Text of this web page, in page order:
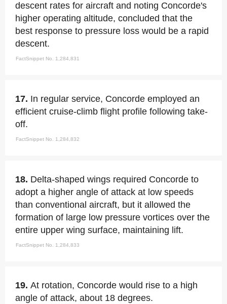
descent rates for aircraft and noting Concorde's
higher operating altitude, concluded that the
best response to pressure loss would be a rapid
descent.
FactSnippet No. 1,284,831
17. In regular service, Concorde employed an
efficient cruise-climb flight profile following take-
off.
FactSnippet No. 1,284,832
18. Delta-shaped wings required Concorde to
adopt a higher angle of attack at low speeds
than conventional aircraft, but it allowed the
formation of large low pressure vortices over the
entire upper wing surface, maintaining lift.
FactSnippet No. 1,284,833
19. At rotation, Concorde would rise to a high
angle of attack, about 18 degrees.